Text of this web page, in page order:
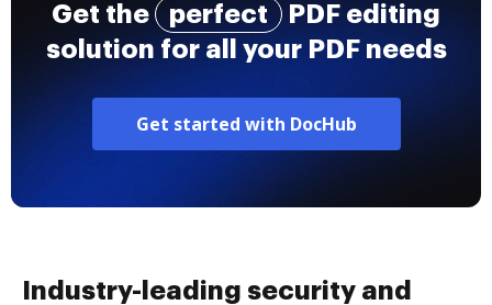
Get the perfect
PDF editing
solution for all your PDF needs
Get started with DocHub
Industry-leading security and